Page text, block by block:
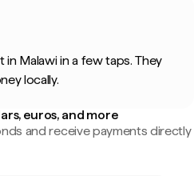
in Malawi in a few taps. They
locally.
euros, and more
and receive payments directly